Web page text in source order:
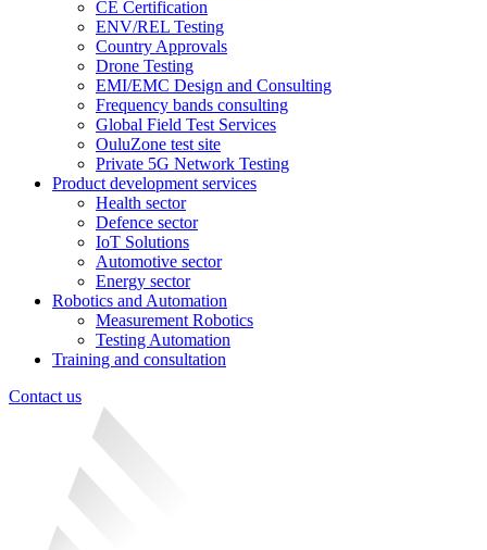
CE Certification
ENV/REL Testing
Country Approvals
Drone Testing
EMI/EMC Design and Consulting
Frequency bands consulting
Global Field Test Services
OuluZone test site
Private 5G Network Testing
Product development services
Health sector
Defence sector
IoT Solutions
Automotive sector
Energy sector
Robotics and Automation
Measurement Robotics
Testing Automation
Training and consultation
Contact us